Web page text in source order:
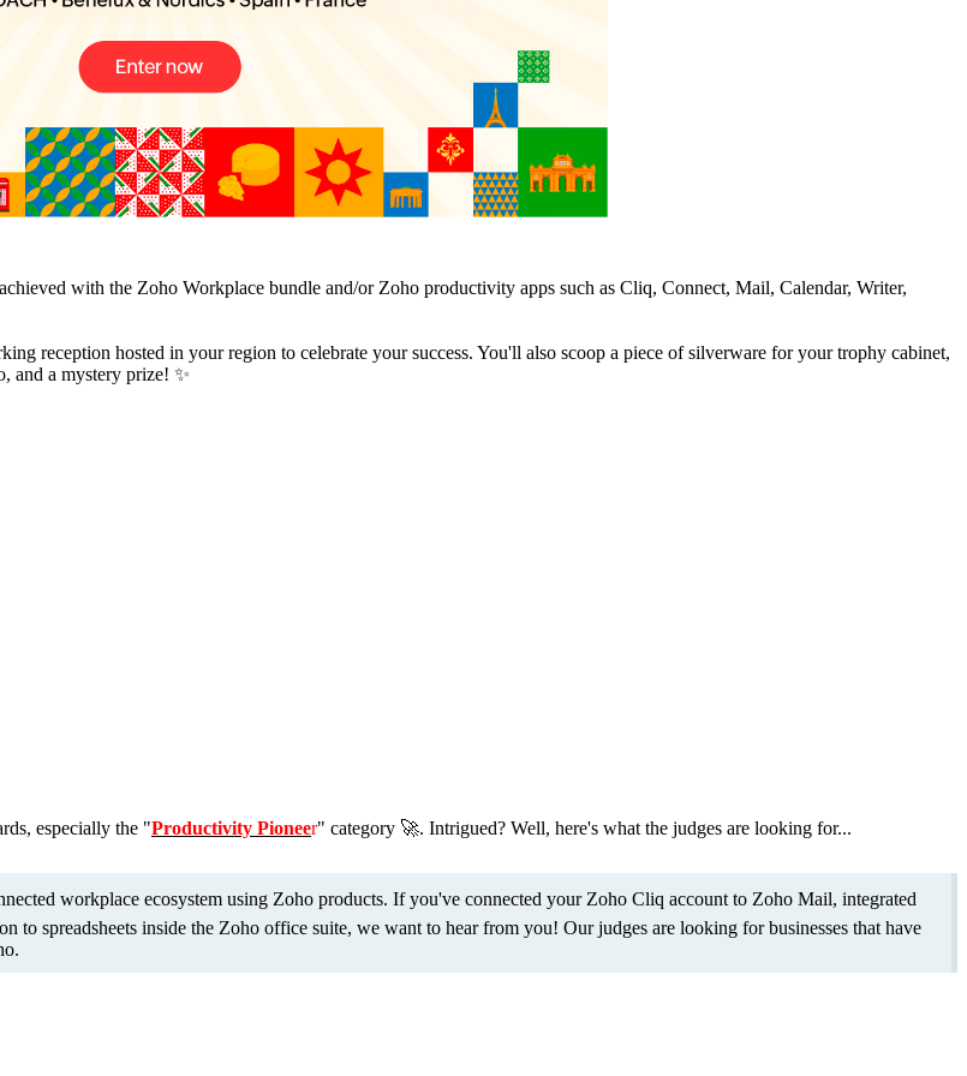
with the Zoho Workplace bundle and/or Zoho productivity apps such as Cliq, Connect, Mail, Calendar, Writer,
reception hosted in your region to celebrate your success. You'll also scoop a piece of silverware for your trophy cabinet,
and a mystery prize! ✨
especially the "Productivity Pioneer" category 🚀. Intrigued? Well, here's what the judges are looking for...
workplace ecosystem using Zoho products. If you've connected your Zoho Cliq account to Zoho Mail, integrated
to spreadsheets inside the Zoho office suite, we want to hear from you! Our judges are looking for businesses that have